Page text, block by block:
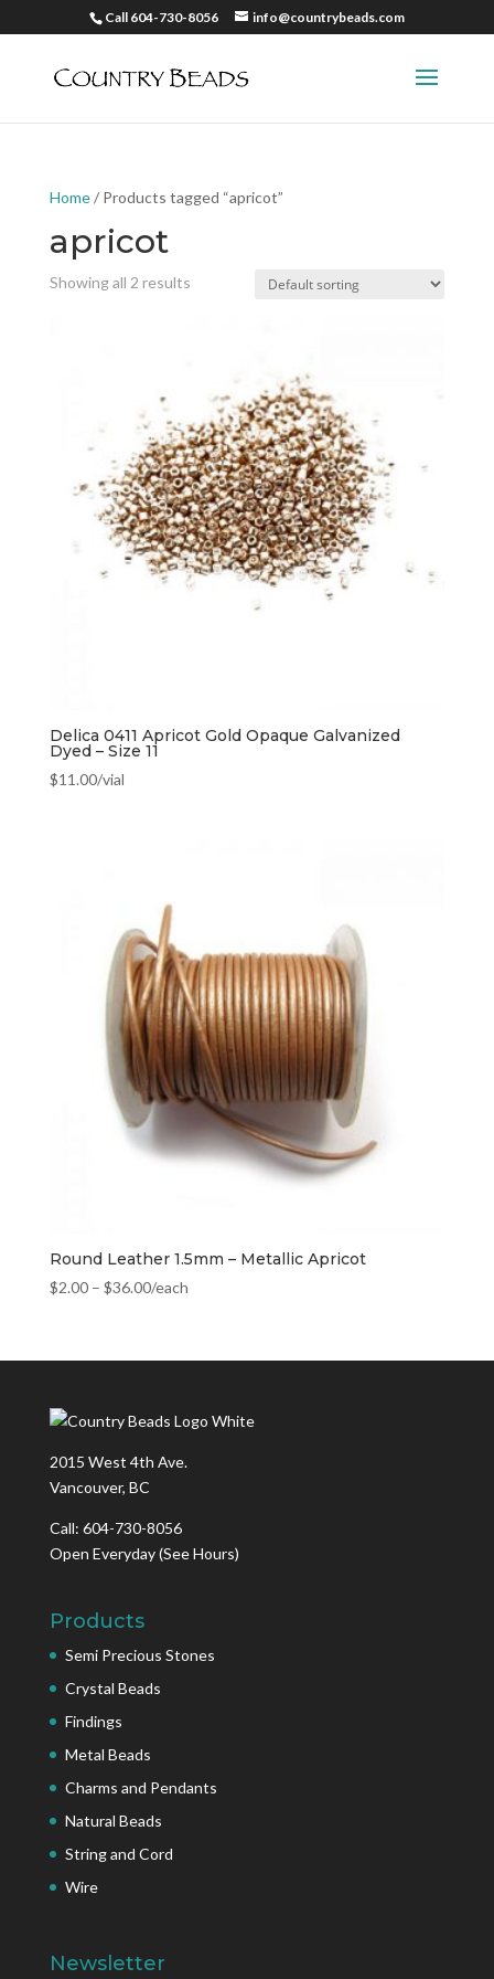
Call 604-730-8056 info@countrybeads.com
Home/ Products tagged “apricot”
apricot
Showing all 2 results
Delica 0411 Apricot Gold Opaque Galvanized
Dyed – Size 11
$11.00/vial
Round Leather 1.5mm – Metallic Apricot
$2.00– $36.00/each
2015 West 4th Ave.
Vancouver, BC
Call: 604-730-8056
Open Everyday(See Hours)
Products
Semi Precious Stones
Crystal Beads
Findings
Metal Beads
Charms and Pendants
Natural Beads
String and Cord
Wire
Newsletter